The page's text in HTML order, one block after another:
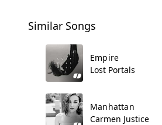
Similar Songs
Empire
Lost Portals
Manhattan
Carmen Justice